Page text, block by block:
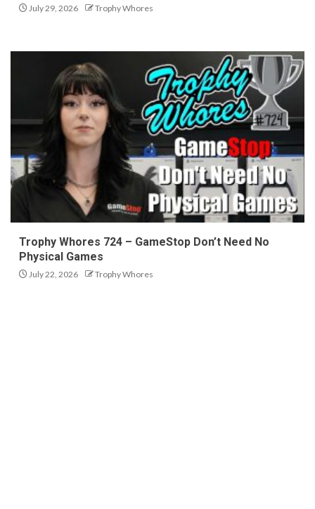
July 29, 2026 Trophy Whores
Trophy Whores 724 – GameStop Don’t Need No
Physical Games
July 22, 2026 Trophy Whores